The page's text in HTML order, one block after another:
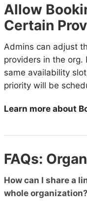
Allow
Certain
Admins can adjust
providers in the
same availability
priority will be
Learn more about
FAQs:
How can I share a
whole organization?